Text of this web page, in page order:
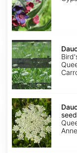
Daucus
carota
Daucus
carota
seeds
with
burrs
attached